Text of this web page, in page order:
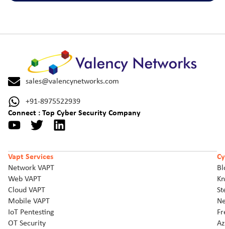
sales@valencynetworks.com
+91-8975522939
Connect : Top Cyber Security Company
Vapt Services
Network VAPT
Web VAPT
Cloud VAPT
Mobile VAPT
IoT Pentesting
OT Security